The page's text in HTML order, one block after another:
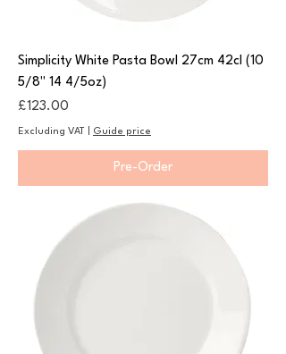
Simplicity White Pasta Bowl 27cm 42cl (10
5/8" 14 4/5oz)
Price
£123.00
Excluding VAT Guide price
Pre-Order